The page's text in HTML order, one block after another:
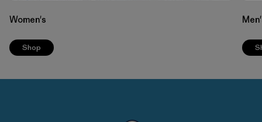
Women's
Shop